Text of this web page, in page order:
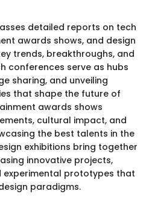
detailed reports on tech
awards shows, and design
trends, breakthroughs, and
conferences serve as hubs
sharing, and unveiling
that shape the future of
awards shows
cultural impact, and
the best talents in the
exhibitions bring together
innovative projects,
experimental prototypes that
paradigms.